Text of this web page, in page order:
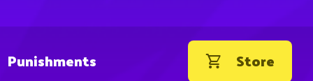
Punishments Store